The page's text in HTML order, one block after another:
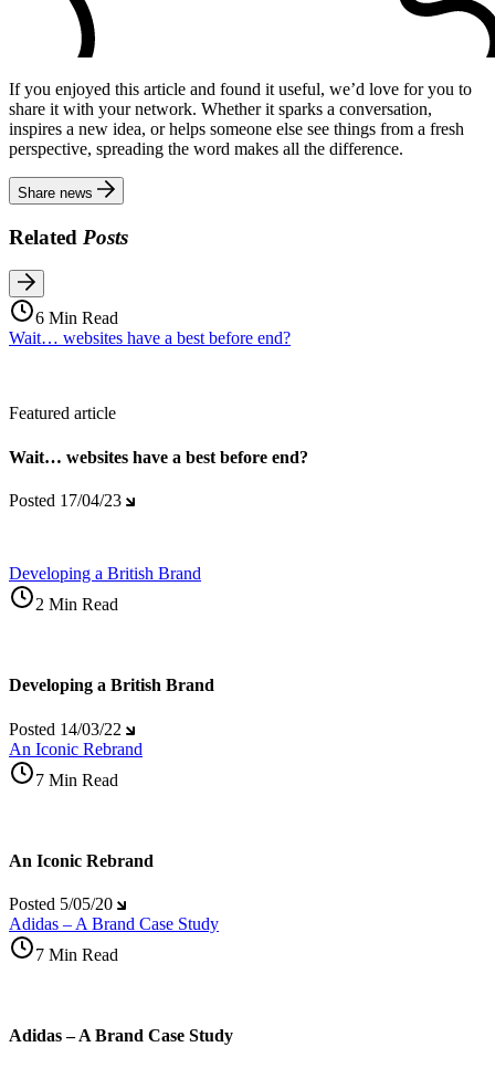
If you enjoyed this article and found it useful, we’d love for you to
share it with your network. Whether it sparks a conversation,
inspires a new idea, or helps someone else see things from a fresh
perspective, spreading the word makes all the difference.
Share news
Related Posts
6 Min Read
Wait… websites have a best before end?
Featured article
Wait… websites have a best before end?
Posted 17/04/23
Developing a British Brand
2 Min Read
Developing a British Brand
Posted 14/03/22
An Iconic Rebrand
7 Min Read
An Iconic Rebrand
Posted 5/05/20
Adidas – A Brand Case Study
7 Min Read
Adidas – A Brand Case Study